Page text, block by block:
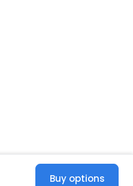
Buy options